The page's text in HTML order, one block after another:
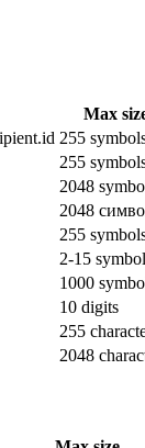
Max
255
255
2048
2048
255
2-15
1000
10 digits
255
2048